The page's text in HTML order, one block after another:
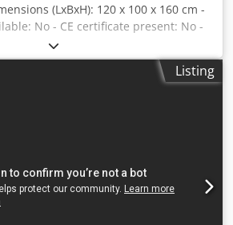
(LxBxH): 120 x 100 x 160 cm -
No - CE certificate present: No -
3 - X-axis travel [mm]: 550 - Y-axis
travel [mm]: 500 - Table length
[mm]: 250 - Tool holder: ISO40 -
44 - Max. spindle speed [rpm]:
1200mm x 1000mm x
for everything in the
van Rossum
Listing